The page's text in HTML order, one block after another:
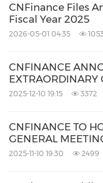
CNFinance Files
Fiscal Year 2025
2026-05-01 04:35
CNFINANCE
EXTRAORDINARY
2025-12-10 19:15 3372
CNFINANCE TO
GENERAL
2025-11-10 19:30 2499